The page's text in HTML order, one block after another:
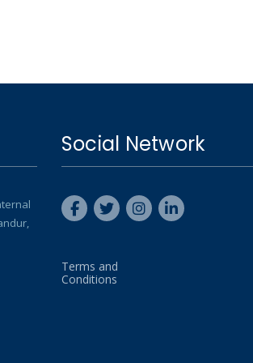
Social Network
Terms and
Conditions